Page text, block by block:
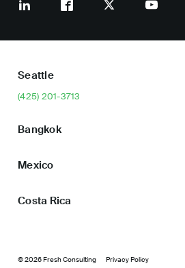
Seattle
(425) 201-3713
Bangkok
Mexico
Costa Rica
© 2026 Fresh Consulting Privacy Policy